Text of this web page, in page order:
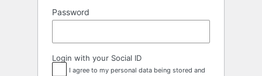
Password
Login with your Social ID
I agree to my personal data being stored and